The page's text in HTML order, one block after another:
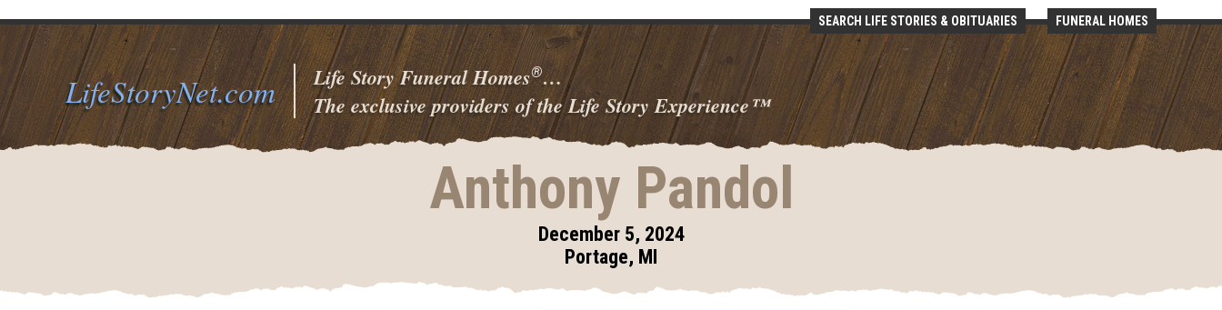
LifeStoryNet.com Life Story Funeral Homes®…
The exclusive providers of the Life Story Experience™
SEARCH LIFE STORIES & OBITUARIES FUNERAL HOMES
Anthony Pandol
December 5, 2024
Portage, MI